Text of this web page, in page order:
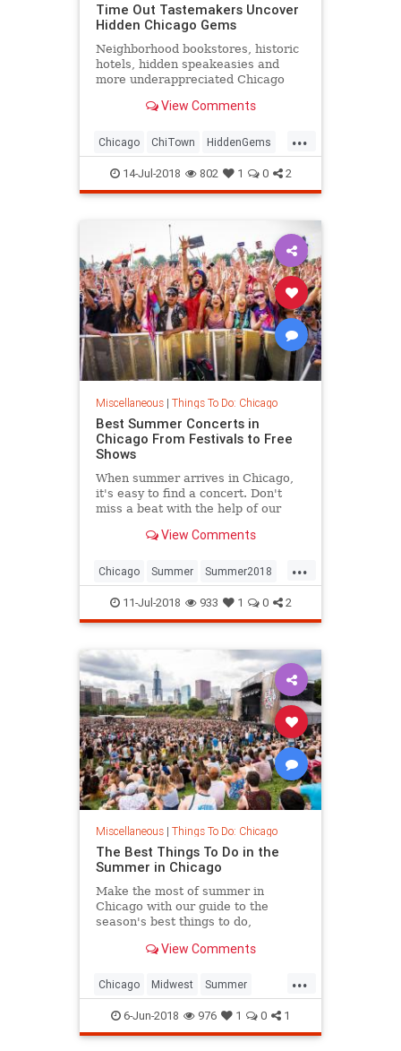
Time Out Tastemakers Uncover
Hidden Chicago Gems
Neighborhood bookstores, historic
hotels, hidden speakeasies and
more underappreciated Chicago
View Comments
...
Chicago ChiTown HiddenGems
MidWest ThingsoDoChicago
14-Jul-2018 802 1 0 2
Miscellaneous| Things To Do: Chicago
Best Summer Concerts in
Chicago From Festivals to Free
Shows
When summer arrives in Chicago,
it's easy to find a concert. Don't
miss a beat with the help of our
free shows and more.
View Comments
...
Chicago Summer Summer2018
SummerConcerts
ThingsToDoChicago
11-Jul-2018 933 1 0 2
Miscellaneous| Things To Do: Chicago
The Best Things To Do in the
Summer in Chicago
Make the most of summer in
Chicago with our guide to the
season's best things to do,
and more. View Comments
...
Chicago Midwest Summer
Summer2018 ThingsToDoChicago
6-Jun-2018 976 1 0 1